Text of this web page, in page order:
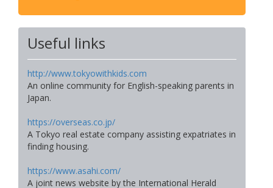
Useful links
http://www.tokyowithkids.com
An online community for English-speaking parents in
Japan.
https://overseas.co.jp/
A Tokyo real estate company assisting expatriates in
finding housing.
https://www.asahi.com/
A joint news website by the International Herald